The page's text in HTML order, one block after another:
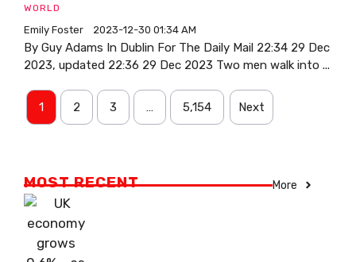
WORLD
Emily Foster 2023-12-30 01:34 AM
By Guy Adams In Dublin For The Daily Mail 22:34 29 Dec
2023, updated 22:36 29 Dec 2023 Two men walk into ...
1 2 3 … 5,154 Next
MOST RECENT More